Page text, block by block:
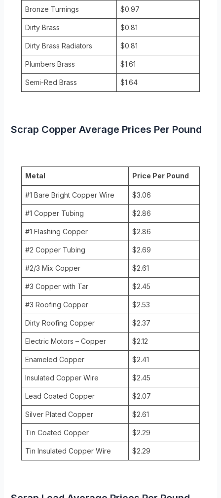
Bronze Turnings $0.97
Dirty Brass $0.81
Dirty Brass Radiators $0.81
Plumbers Brass $1.61
Semi-Red Brass $1.64
Scrap Copper Average Prices Per Pound
Metal Price Per Pound
#1 Bare Bright Copper Wire $3.06
#1 Copper Tubing $2.86
#1 Flashing Copper $2.86
#2 Copper Tubing $2.69
#2/3 Mix Copper $2.61
#3 Copper with Tar $2.45
#3 Roofing Copper $2.53
Dirty Roofing Copper $2.37
Electric Motors – Copper $2.12
Enameled Copper $2.41
Insulated Copper Wire $2.45
Lead Coated Copper $2.07
Silver Plated Copper $2.61
Tin Coated Copper $2.29
Tin Insulated Copper Wire $2.29